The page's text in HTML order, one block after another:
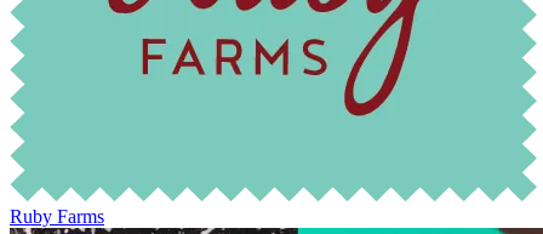
Ruby Farms